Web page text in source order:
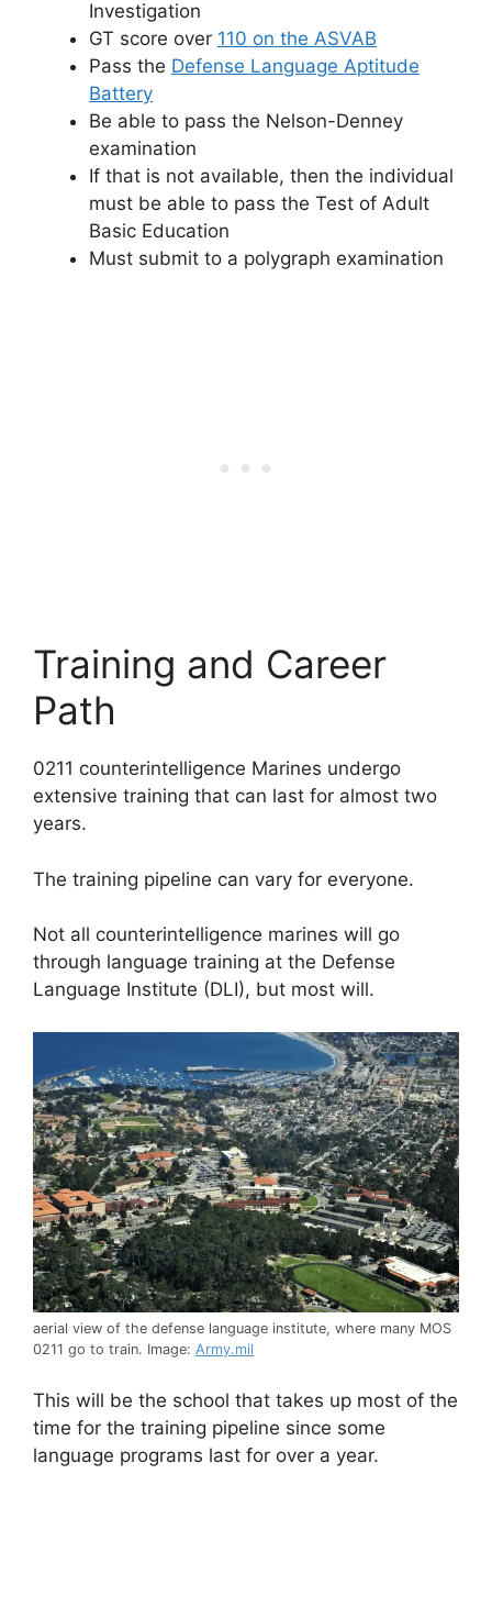
Investigation
GT score over 110 on the ASVAB
Pass the Defense Language Aptitude
Battery
Be able to pass the Nelson-Denney
examination
If that is not available, then the individual
must be able to pass the Test of Adult
Basic Education
Must submit to a polygraph examination
Training and Career
Path
0211 counterintelligence Marines undergo
extensive training that can last for almost two
years.
The training pipeline can vary for everyone.
Not all counterintelligence marines will go
through language training at the Defense
Language Institute (DLI), but most will.
aerial view of the defense language institute, where many MOS
0211 go to train. Image: Army.mil
This will be the school that takes up most of the
time for the training pipeline since some
language programs last for over a year.